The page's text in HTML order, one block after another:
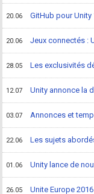
20.06 GitHub pour
20.06 Jeux connectés :
28.05 Les exclusivités
12.07 Unity annonce la
03.07 Annonces et
22.06 Les sujets
01.06 Unity lance de
26.05 Unite Europe